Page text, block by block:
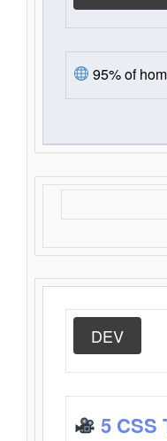
95% of
DEV
5 CSS